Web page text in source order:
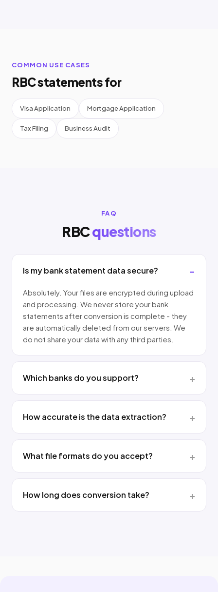
COMMON USE CASES
RBC statements for
Visa Application Mortgage Application
Tax Filing Business Audit
FAQ
RBCquestions
Is my bank statement data secure?
Absolutely. Your files are encrypted during upload
and processing. We never store your bank
statements after conversion is complete - they
are automatically deleted from our servers. We
do not share your data with any third parties.
Which banks do you support?
How accurate is the data extraction?
What file formats do you accept?
How long does conversion take?